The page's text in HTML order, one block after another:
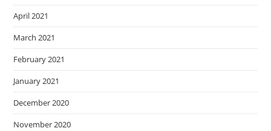
April 2021
March 2021
February 2021
January 2021
December 2020
November 2020